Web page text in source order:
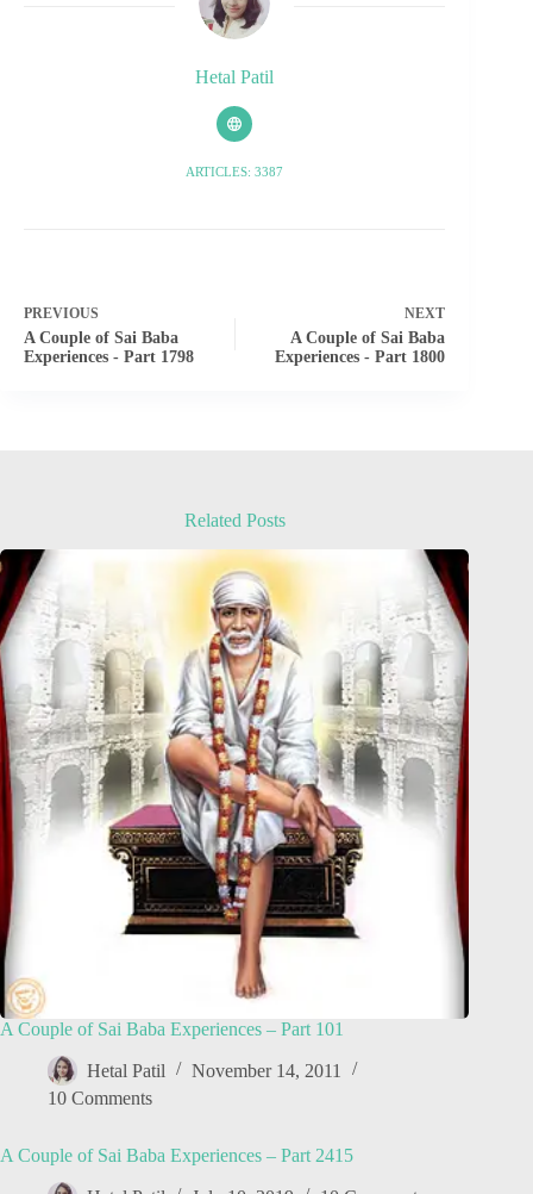
Hetal Patil
ARTICLES: 3387
PREVIOUS
A Couple of Sai Baba
Experiences - Part 1798
NEXT
A Couple of Sai Baba
Experiences - Part 1800
Related Posts
A Couple of Sai Baba Experiences – Part 101
Hetal Patil
November 14, 2011
10 Comments
A Couple of Sai Baba Experiences – Part 2415